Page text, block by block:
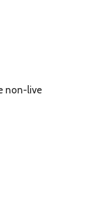
non-live